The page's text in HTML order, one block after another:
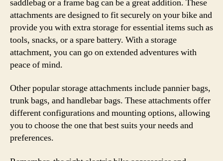
saddlebag or a frame bag can be a great addition. These
attachments are designed to fit securely on your bike and
provide you with extra storage for essential items such as
tools, snacks, or a spare battery. With a storage
attachment, you can go on extended adventures with
peace of mind.
Other popular storage attachments include pannier bags,
trunk bags, and handlebar bags. These attachments offer
different configurations and mounting options, allowing
you to choose the one that best suits your needs and
preferences.